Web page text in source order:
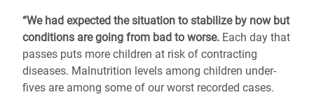
“We had expected the situation to stabilize by now but
conditions are going from bad to worse. Each day that
passes puts more children at risk of contracting
diseases. Malnutrition levels among children under-
fives are among some of our worst recorded cases.